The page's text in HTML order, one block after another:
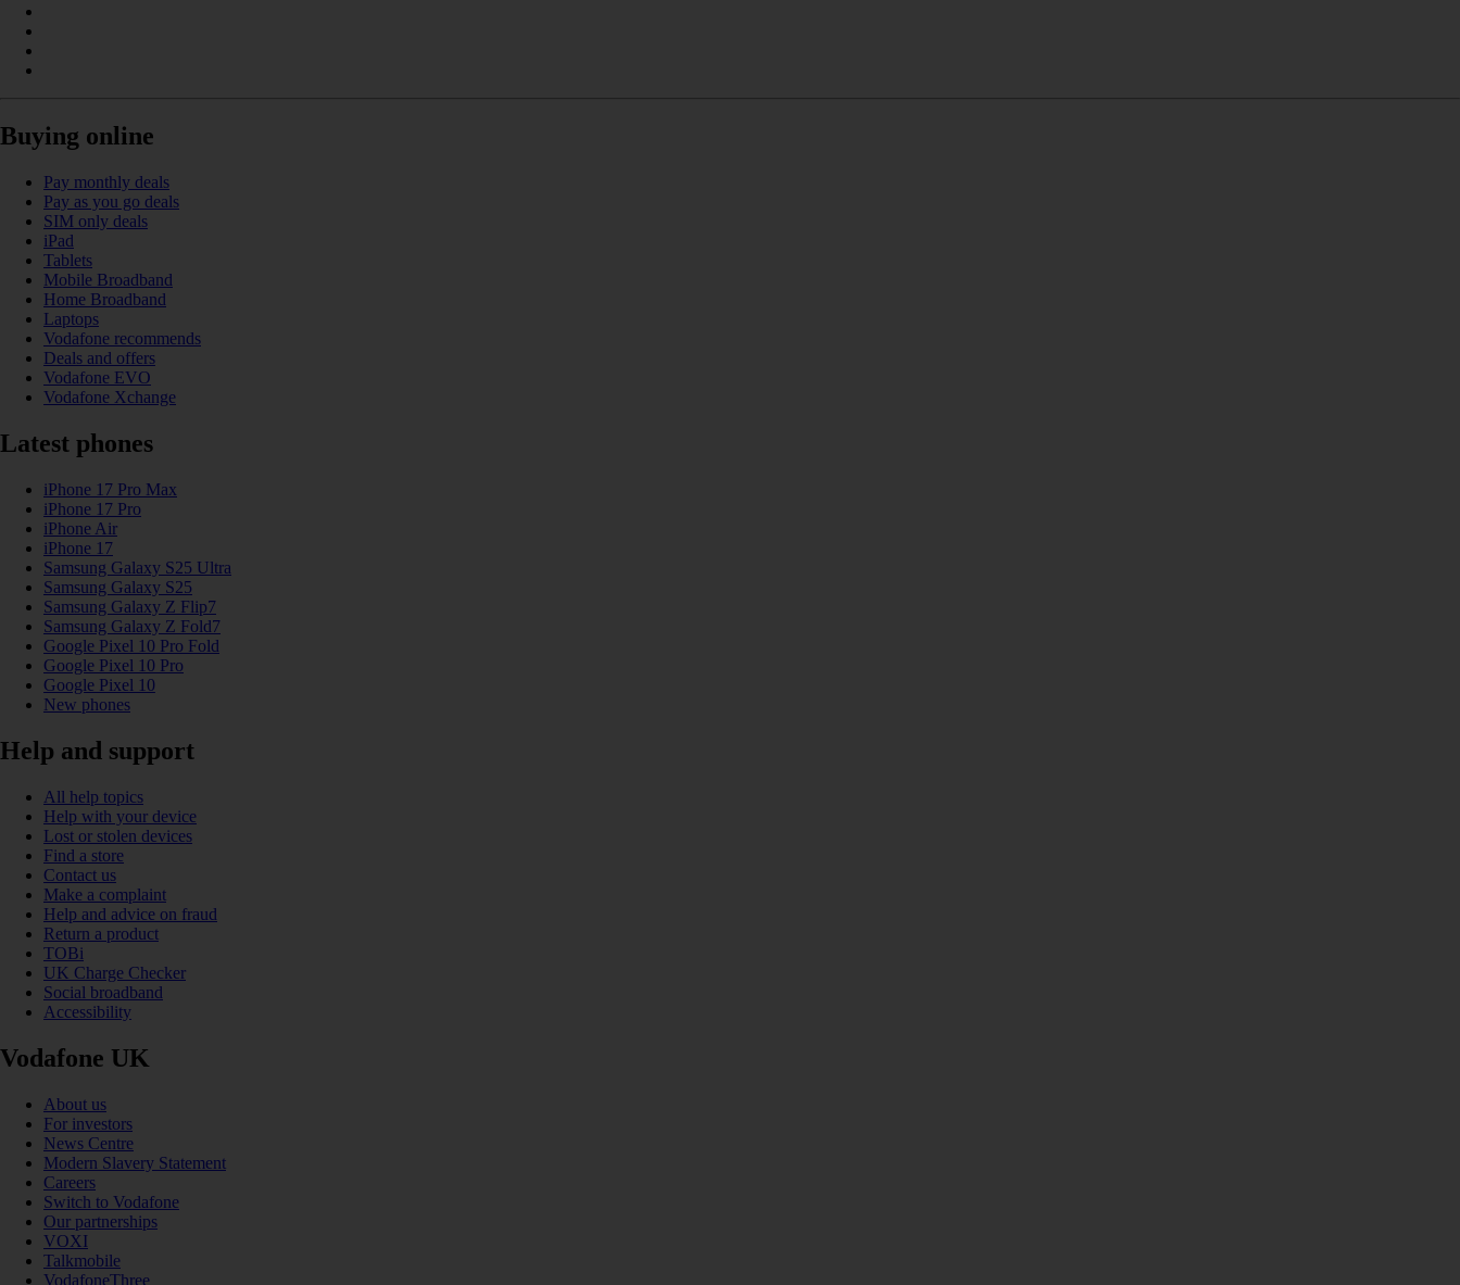
Buying online
Pay monthly deals
Pay as you go deals
SIM only deals
iPad
Tablets
Mobile Broadband
Home Broadband
Laptops
Vodafone recommends
Deals and offers
Vodafone EVO
Vodafone Xchange
Latest phones
iPhone 17 Pro Max
iPhone 17 Pro
iPhone Air
iPhone 17
Samsung Galaxy S25 Ultra
Samsung Galaxy S25
Samsung Galaxy Z Flip7
Samsung Galaxy Z Fold7
Google Pixel 10 Pro Fold
Google Pixel 10 Pro
Google Pixel 10
New phones
Help and support
All help topics
Help with your device
Lost or stolen devices
Find a store
Contact us
Make a complaint
Help and advice on fraud
Return a product
TOBi
UK Charge Checker
Social broadband
Accessibility
Vodafone UK
About us
For investors
News Centre
Modern Slavery Statement
Careers
Switch to Vodafone
Our partnerships
VOXI
Talkmobile
VodafoneThree